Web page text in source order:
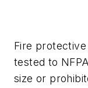
Fire
tested to
size or